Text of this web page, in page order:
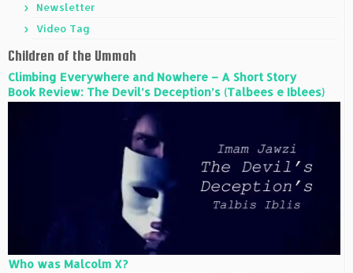
Newsletter
Video Tag
Children of the Ummah
Climbing Everywhere and Nowhere – A Short Story
Book Review: The Devil’s Deception’s (Talbees e Iblees)
Who was Malcolm X?